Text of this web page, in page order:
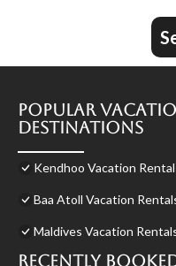
Popular
Destinations
Kendhoo Vacation
Baa Atoll Vacation
Maldives Vacation
Recently